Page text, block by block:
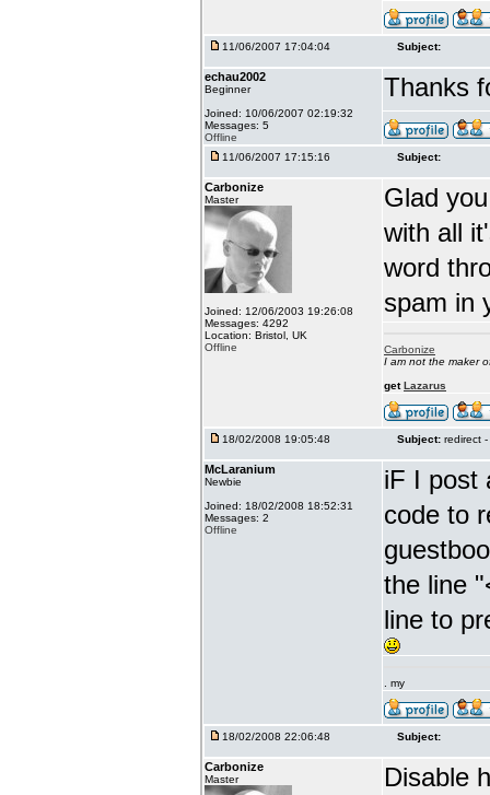
11/06/2007 17:04:04 Subject:
echau2002
Beginner
Joined: 10/06/2007 02:19:32
Messages: 5
Offline
Thanks
11/06/2007 17:15:16 Subject:
Carbonize
Master
Joined: 12/06/2003 19:26:08
Messages: 4292
Location: Bristol, UK
Offline
Glad
with all
word
spam in
Carbonize
I am not the maker
getLazarus
18/02/2008 19:05:48 Subject: redirect
McLaranium
Newbie
Joined: 18/02/2008 18:52:31
Messages: 2
Offline
iF I post
code to
the line
line to
. my
18/02/2008 22:06:48 Subject:
Carbonize
Master Disable